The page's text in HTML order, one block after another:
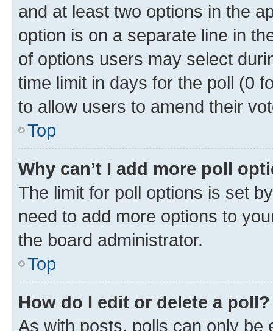
and at least two options in the
option is on a separate line in
of options users may select
time limit in days for the poll (0
to allow users to amend their
Top
Why can’t I add more poll
The limit for poll options is set
need to add more options to
the board administrator.
Top
How do I edit or delete a poll?
As with posts, polls can only be